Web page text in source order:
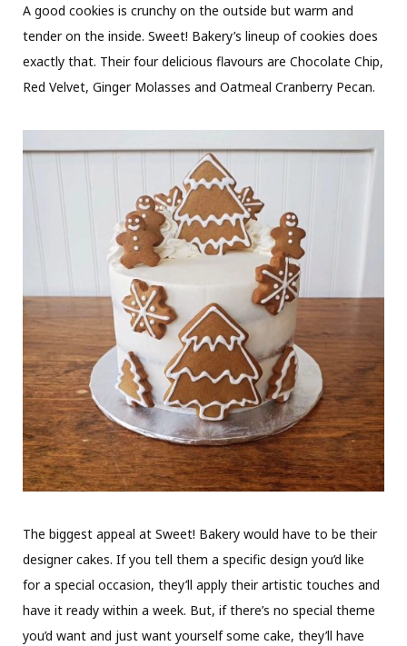
A good cookies is crunchy on the outside but warm and
tender on the inside. Sweet! Bakery’s lineup of cookies does
exactly that. Their four delicious flavours are Chocolate Chip,
Red Velvet, Ginger Molasses and Oatmeal Cranberry Pecan.
The biggest appeal at Sweet! Bakery would have to be their
designer cakes. If you tell them a specific design you’d like
for a special occasion, they’ll apply their artistic touches and
have it ready within a week. But, if there’s no special theme
you’d want and just want yourself some cake, they’ll have